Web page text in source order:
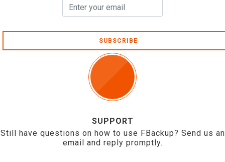
SUBSCRIBE
SUPPORT
Still have questions on how to use FBackup? Send us an
email and reply promptly.